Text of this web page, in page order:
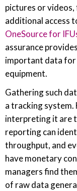
pictures or
additional access
OneSource for
assurance
important data for
equipment.
Gathering such
a tracking
interpreting it are
reporting can
throughput, and
have monetary
managers find
of raw data